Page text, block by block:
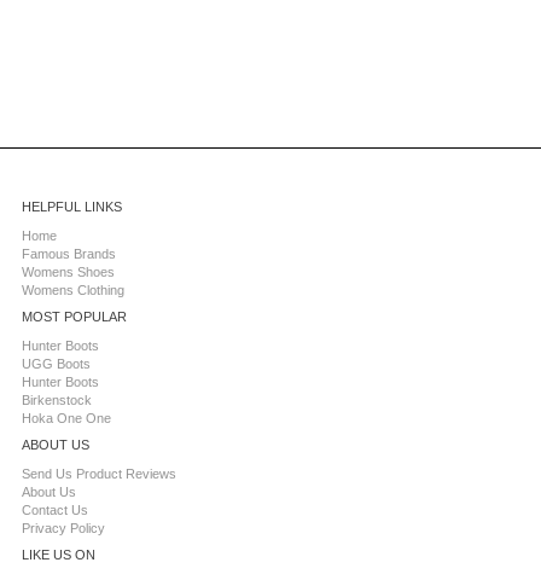
HELPFUL LINKS
Home
Famous Brands
Womens Shoes
Womens Clothing
MOST POPULAR
Hunter Boots
UGG Boots
Hunter Boots
Birkenstock
Hoka One One
ABOUT US
Send Us Product Reviews
About Us
Contact Us
Privacy Policy
LIKE US ON